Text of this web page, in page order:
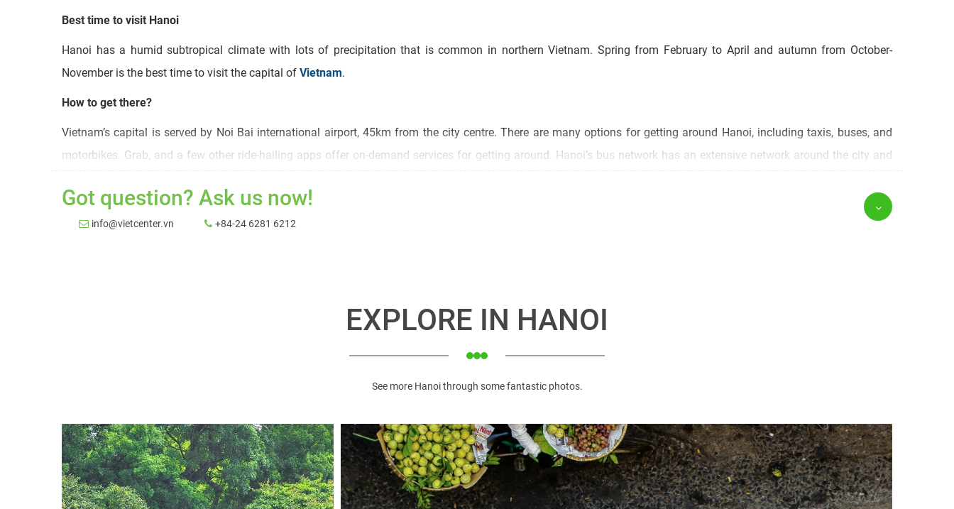
Best time to visit Hanoi
Hanoi has a humid subtropical climate with lots of precipitation that is common in northern Vietnam. Spring from February to April and autumn from October-
November is the best time to visit the capital of Vietnam.
How to get there?
Vietnam’s capital is served by Noi Bai international airport, 45km from the city centre. There are many options for getting around Hanoi, including taxis, buses, and
motorbikes. Grab, and a few other ride-hailing apps offer on-demand services for getting around. Hanoi’s bus network has an extensive network around the city and
Hanoi tourist spots
that a 15th century legend says a giant turtle in the lake recovered the magical sword Emperor Ly Thai To used to defeat the Chinese.
first university, Quoc Tu Giam. The site is one of the oldest in Hanoi and a national symbol of Vietnamese education and architecture.
: The Ho Chi Minh Mausoleum Complex is an important place of pilgrimage for many Vietnamese. A traffic-free area of
botanical gardens, monuments, memorials and pagodas, it’s usually crowded with groups of Vietnamese who come from far and wide to pay their respects to
Hanoi Opera House: The Hanoi Opera House is one of Hanoi's grandest buildings. The exterior is a delightful mix of French neo-classical design with shuttered
windows, wrought iron balconies and tiles friezes. Construction of the Hanoi Opera House began in 1901 and was completed in 1911.
Hoa Lo prison: In 1896, the French built Hoa Lo prison on the land, which was a famous pottery village - Phu Khanh Village, Vinh Xuong, Tho Xuong District in Ha
Noi. Hoa Lo was one of the biggest prisons built by the French in Indochina. From a famous pottery village, the prison was built to intern thousands of Vietnamese
patriotic and revolutionary fighters.
Got question? Ask us now!
info@vietcenter.vn +84-24 6281 6212
EXPLORE IN HANOI
See more Hanoi through some fantastic photos.